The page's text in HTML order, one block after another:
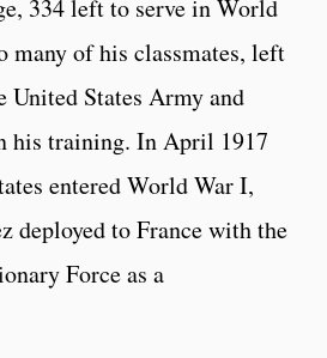
334 left to serve in World
many of his classmates, left
United States Army and
his training. In April 1917
entered World War I,
deployed to France with the
Force as a